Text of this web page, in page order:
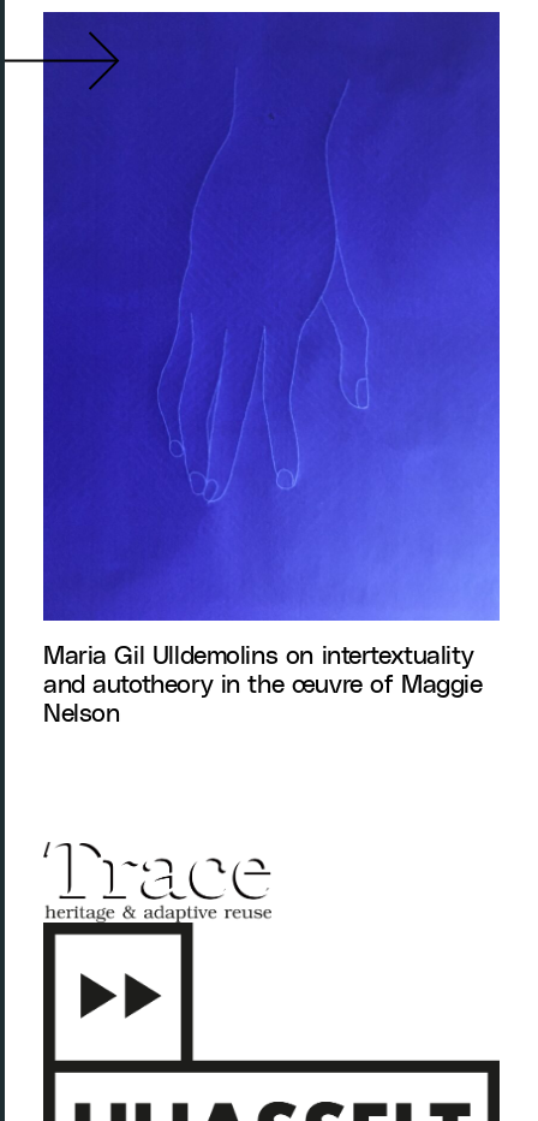
Maria Gil Ulldemolins on intertextuality
and autotheory in the œuvre of Maggie
Nelson